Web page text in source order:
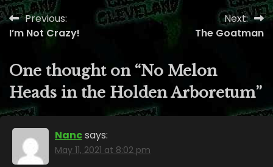
Post
navigation
Previous:
I’m Not Crazy!
Next:
The Goatman
One thought on “No Melon
Heads in the Holden Arboretum”
Nancsays:
May 11, 2021 at 8:02 pm